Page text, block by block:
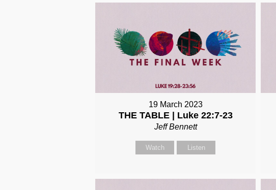
19 March 2023
THE TABLE | Luke 22:7-23
Jeff Bennett
Watch Listen